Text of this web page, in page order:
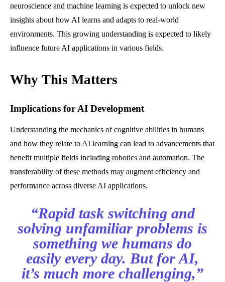
neuroscience and machine learning is expected to unlock new
insights about how AI learns and adapts to real-world
environments. This growing understanding is expected to likely
influence future AI applications in various fields.
Why This Matters
Implications for AI Development
Understanding the mechanics of cognitive abilities in humans
and how they relate to AI learning can lead to advancements that
benefit multiple fields including robotics and automation. The
transferability of these methods may augment efficiency and
performance across diverse AI applications.
“Rapid task switching and
solving unfamiliar problems is
something we humans do
easily every day. But for AI,
it’s much more challenging,”